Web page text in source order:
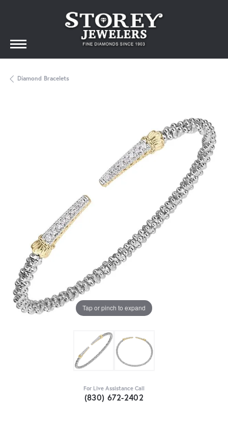
Diamond Bracelets
Tap or pinch to expand
For Live Assistance Call
(830) 672-2402